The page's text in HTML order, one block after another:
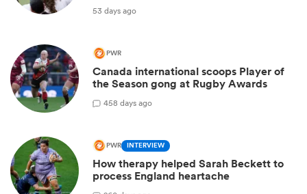
53 days ago
PWR
Canada international scoops Player of
the Season gong at Rugby Awards
458 days ago
PWR INTERVIEW
How therapy helped Sarah Beckett to
process England heartache